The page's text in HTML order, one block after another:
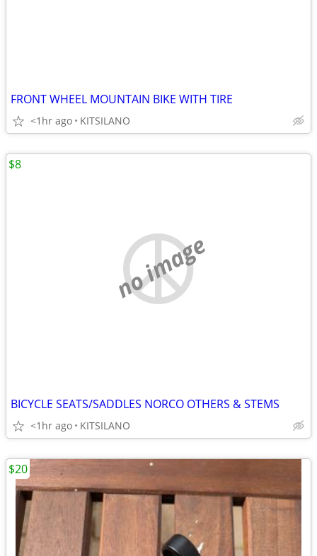
FRONT WHEEL MOUNTAIN BIKE WITH TIRE
<1hr ago KITSILANO
no image
BICYCLE SEATS/SADDLES NORCO OTHERS & STEMS
<1hr ago KITSILANO
$8
$20